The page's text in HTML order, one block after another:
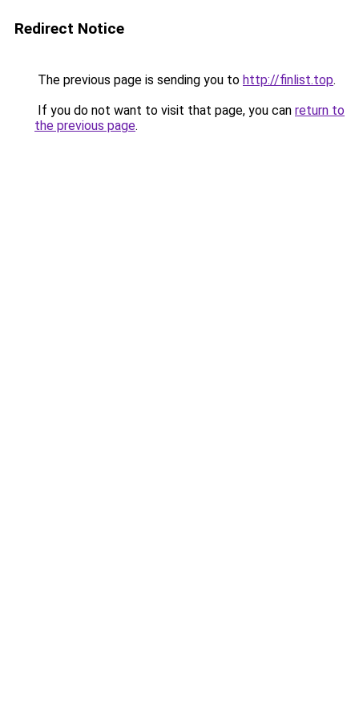
Redirect Notice
The previous page is sending you to http://finlist.top.
If you do not want to visit that page, you can return to
the previous page.